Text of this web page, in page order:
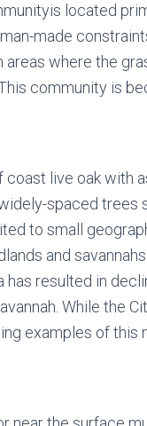
located
made
where the
community is
coast live oak with
spaced trees
to small
and
resulted in
While the
examples of this